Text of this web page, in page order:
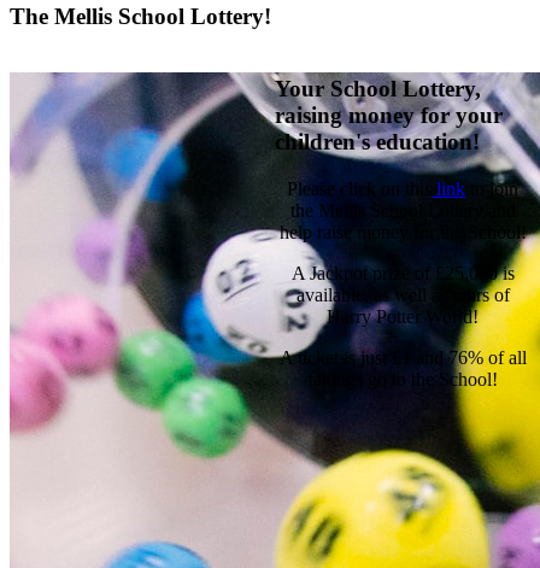
The Mellis School Lottery!
Your School Lottery,
raising money for your
children's education!
Please click on this link to join
the Mellis School Lottery and
help raise money for the School!
A Jackpot prize of £25,000 is
available, as well as tours of
Harry Potter World!
A ticket is just £1 and 76% of all
takings go to the School!